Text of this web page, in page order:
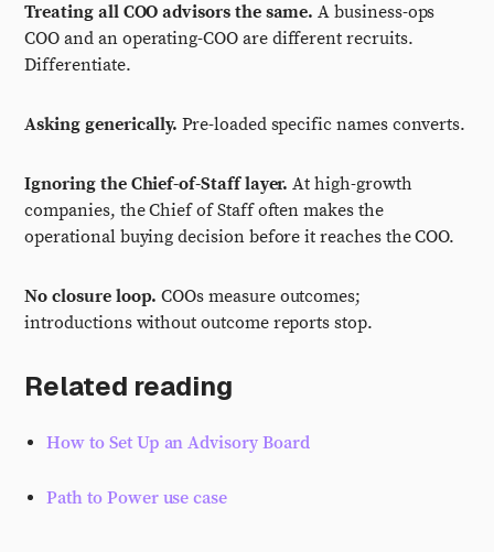
Treating all COO advisors the same. A business-ops
COO and an operating-COO are different recruits.
Differentiate.
Asking generically. Pre-loaded specific names converts.
Ignoring the Chief-of-Staff layer. At high-growth
companies, the Chief of Staff often makes the
operational buying decision before it reaches the COO.
No closure loop. COOs measure outcomes;
introductions without outcome reports stop.
Related reading
How to Set Up an Advisory Board
Path to Power use case